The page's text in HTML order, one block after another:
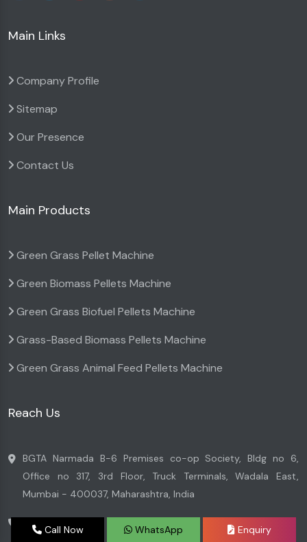
Main Links
Company Profile
Sitemap
Our Presence
Contact Us
Main Products
Green Grass Pellet Machine
Green Biomass Pellets Machine
Green Grass Biofuel Pellets Machine
Grass-Based Biomass Pellets Machine
Green Grass Animal Feed Pellets Machine
Reach Us
BGTA Narmada B-6 Premises co-op Society, Bldg no 6,
Office no 317, 3rd Floor, Truck Terminals, Wadala East,
Mumbai - 400037, Maharashtra, India
+91 7045996699
Call Now WhatsApp Enquiry